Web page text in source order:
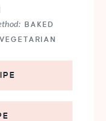
BAKED
VEGETARIAN